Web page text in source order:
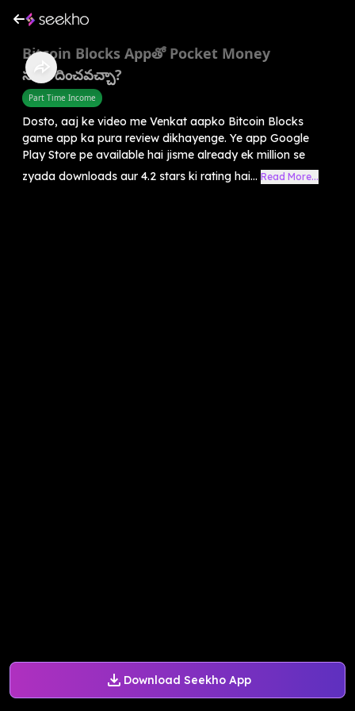
Download Seekho App
Bitcoin Blocks Appతో Pocket Money
సంపాదించవచ్చా?
Part Time Income
Dosto, aaj ke video me Venkat aapko Bitcoin Blocks
game app ka pura review dikhayenge. Ye app Google
Play Store pe available hai jisme already ek million se
zyada downloads aur 4.2 stars ki rating hai... Read More...